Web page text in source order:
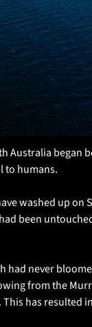
Australia began
to humans.
washed up on
been
had never
from the
has resulted